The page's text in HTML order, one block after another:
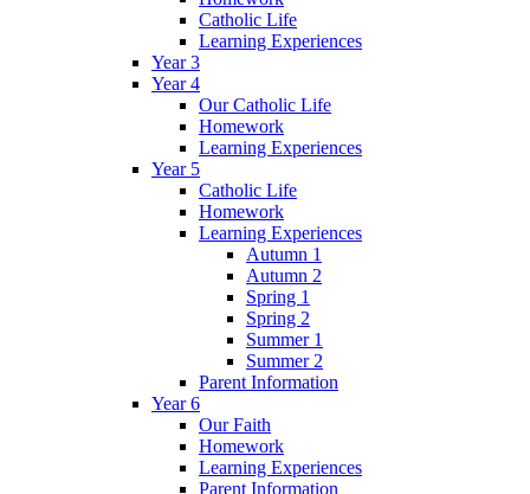
Catholic Life
Learning Experiences
Year 3
Year 4
Our Catholic Life
Homework
Learning Experiences
Year 5
Catholic Life
Homework
Learning Experiences
Autumn 1
Autumn 2
Spring 1
Spring 2
Summer 1
Summer 2
Parent Information
Year 6
Our Faith
Homework
Learning Experiences
Parent Information